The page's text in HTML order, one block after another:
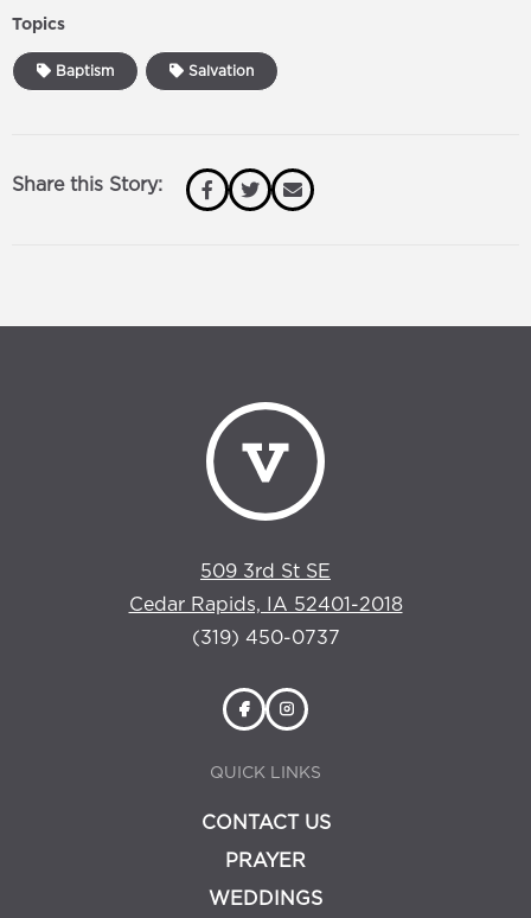
Topics
Baptism Salvation
Share this Story:
509 3rd St SE
Cedar Rapids, IA 52401-2018
(319) 450-0737
QUICK LINKS
CONTACT US
PRAYER
WEDDINGS